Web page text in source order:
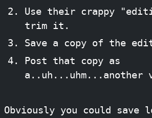
Use their crappy
trim it.
Save a copy of the
Post that copy as
a..uh...uhm...another
Obviously you could save